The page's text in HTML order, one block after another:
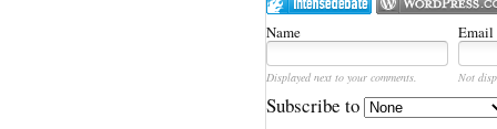
Name Email
Displayed next to your comments. Not
Subscribe to